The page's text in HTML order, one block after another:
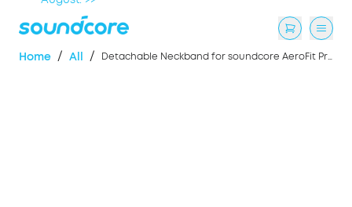
Home / All / Detachable Neckband for soundcore AeroFit Pro Earbuds - Blue